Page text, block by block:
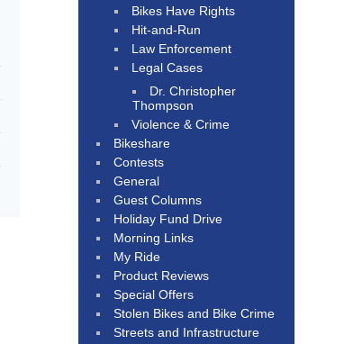
Bikes Have Rights
Hit-and-Run
Law Enforcement
Legal Cases
Dr. Christopher
Thompson
Violence & Crime
Bikeshare
Contests
General
Guest Columns
Holiday Fund Drive
Morning Links
My Ride
Product Reviews
Special Offers
Stolen Bikes and Bike Crime
Streets and Infrastructure